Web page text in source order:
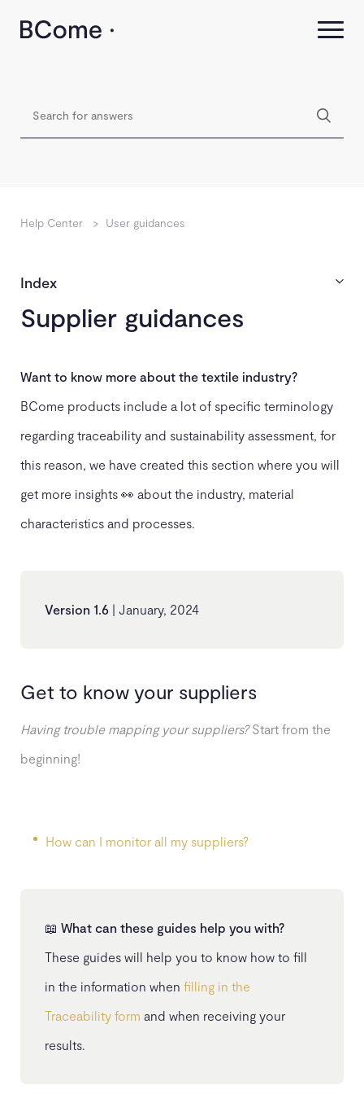
Help Center > User guidances
Index
Supplier guidances
Want to know more about the textile industry?
BCome products include a lot of specific terminology
regarding traceability and sustainability assessment, for
this reason, we have created this section where you will
get more insights 👀 about the industry, material
characteristics and processes.
Version 1.6 | January, 2024
Get to know your suppliers
Having trouble mapping your suppliers?Start from the
beginning!
How can I monitor all my suppliers?
📖 What can these guides help you with?
These guides will help you to know how to fill
in the information when filling in the
Traceability form and when receiving your
results.